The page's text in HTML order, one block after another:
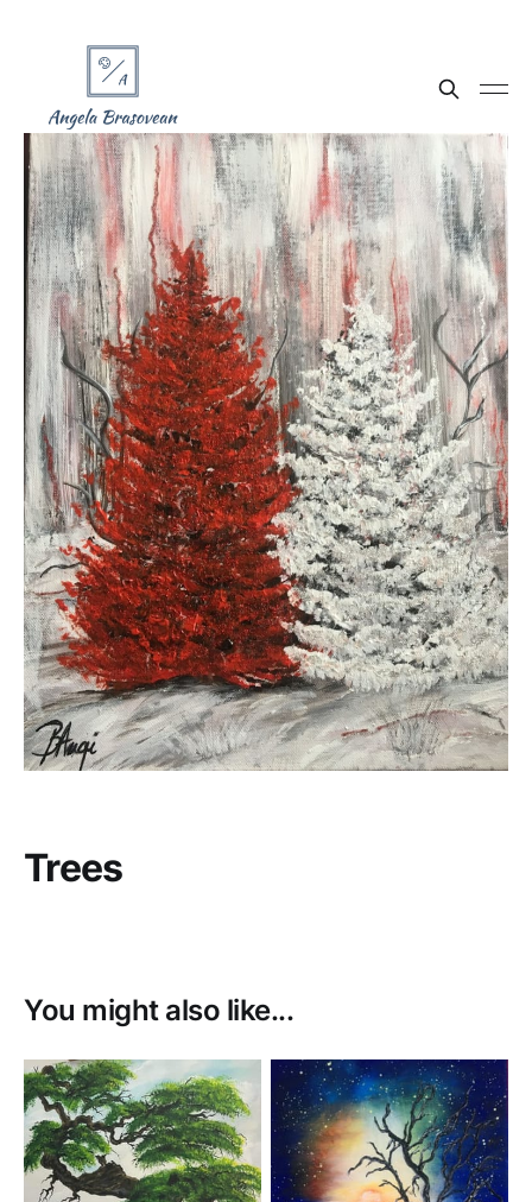
Trees
You might also like...